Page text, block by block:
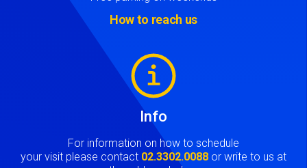
How to reach us
Info
For information on how to schedule
your visit please contact 02.3302.0088 or write to us at